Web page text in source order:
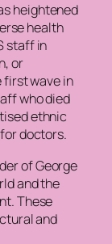
heightened
health
staff in
or
first wave in
who died
ethnic
doctors.
of George
and the
These
and